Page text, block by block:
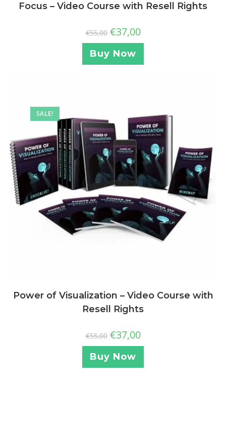
Focus – Video Course with Resell Rights
€55,00 €37,00
Buy Now
SALE!
Power of Visualization – Video Course with
Resell Rights
€55,00 €37,00
Buy Now